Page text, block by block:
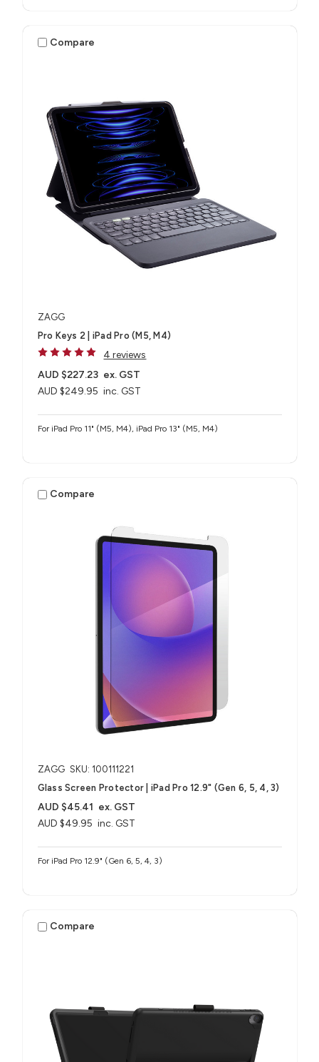
Compare
ZAGG
Pro Keys 2 | iPad Pro (M5, M4)
4 reviews
AUD $249.95 inc. GST
AUD $227.23 ex. GST
For iPad Pro 11" (M5, M4), iPad Pro 13" (M5, M4)
Compare
ZAGG SKU: 100111221
Glass Screen Protector | iPad Pro 12.9" (Gen 6, 5, 4, 3)
AUD $49.95 inc. GST
AUD $45.41 ex. GST
For iPad Pro 12.9" (Gen 6, 5, 4, 3)
Compare